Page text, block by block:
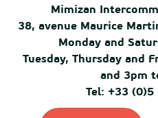
Mimizan
38, avenue Maurice
Monday and
Tuesday, Thursday and
and 3pm
Tel: +33